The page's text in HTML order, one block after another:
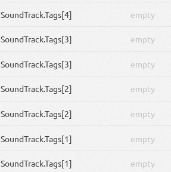
SoundTrack.Tags[4] empty
SoundTrack.Tags[3] empty
SoundTrack.Tags[3] empty
SoundTrack.Tags[2] empty
SoundTrack.Tags[2] empty
SoundTrack.Tags[1] empty
SoundTrack.Tags[1] empty